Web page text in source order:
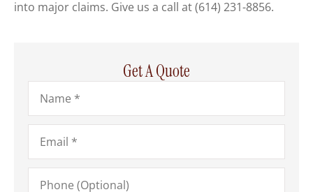
into major claims. Give us a call at(614) 231-8856.
Get A Quote
Name*
Email*
Phone
(Optional)